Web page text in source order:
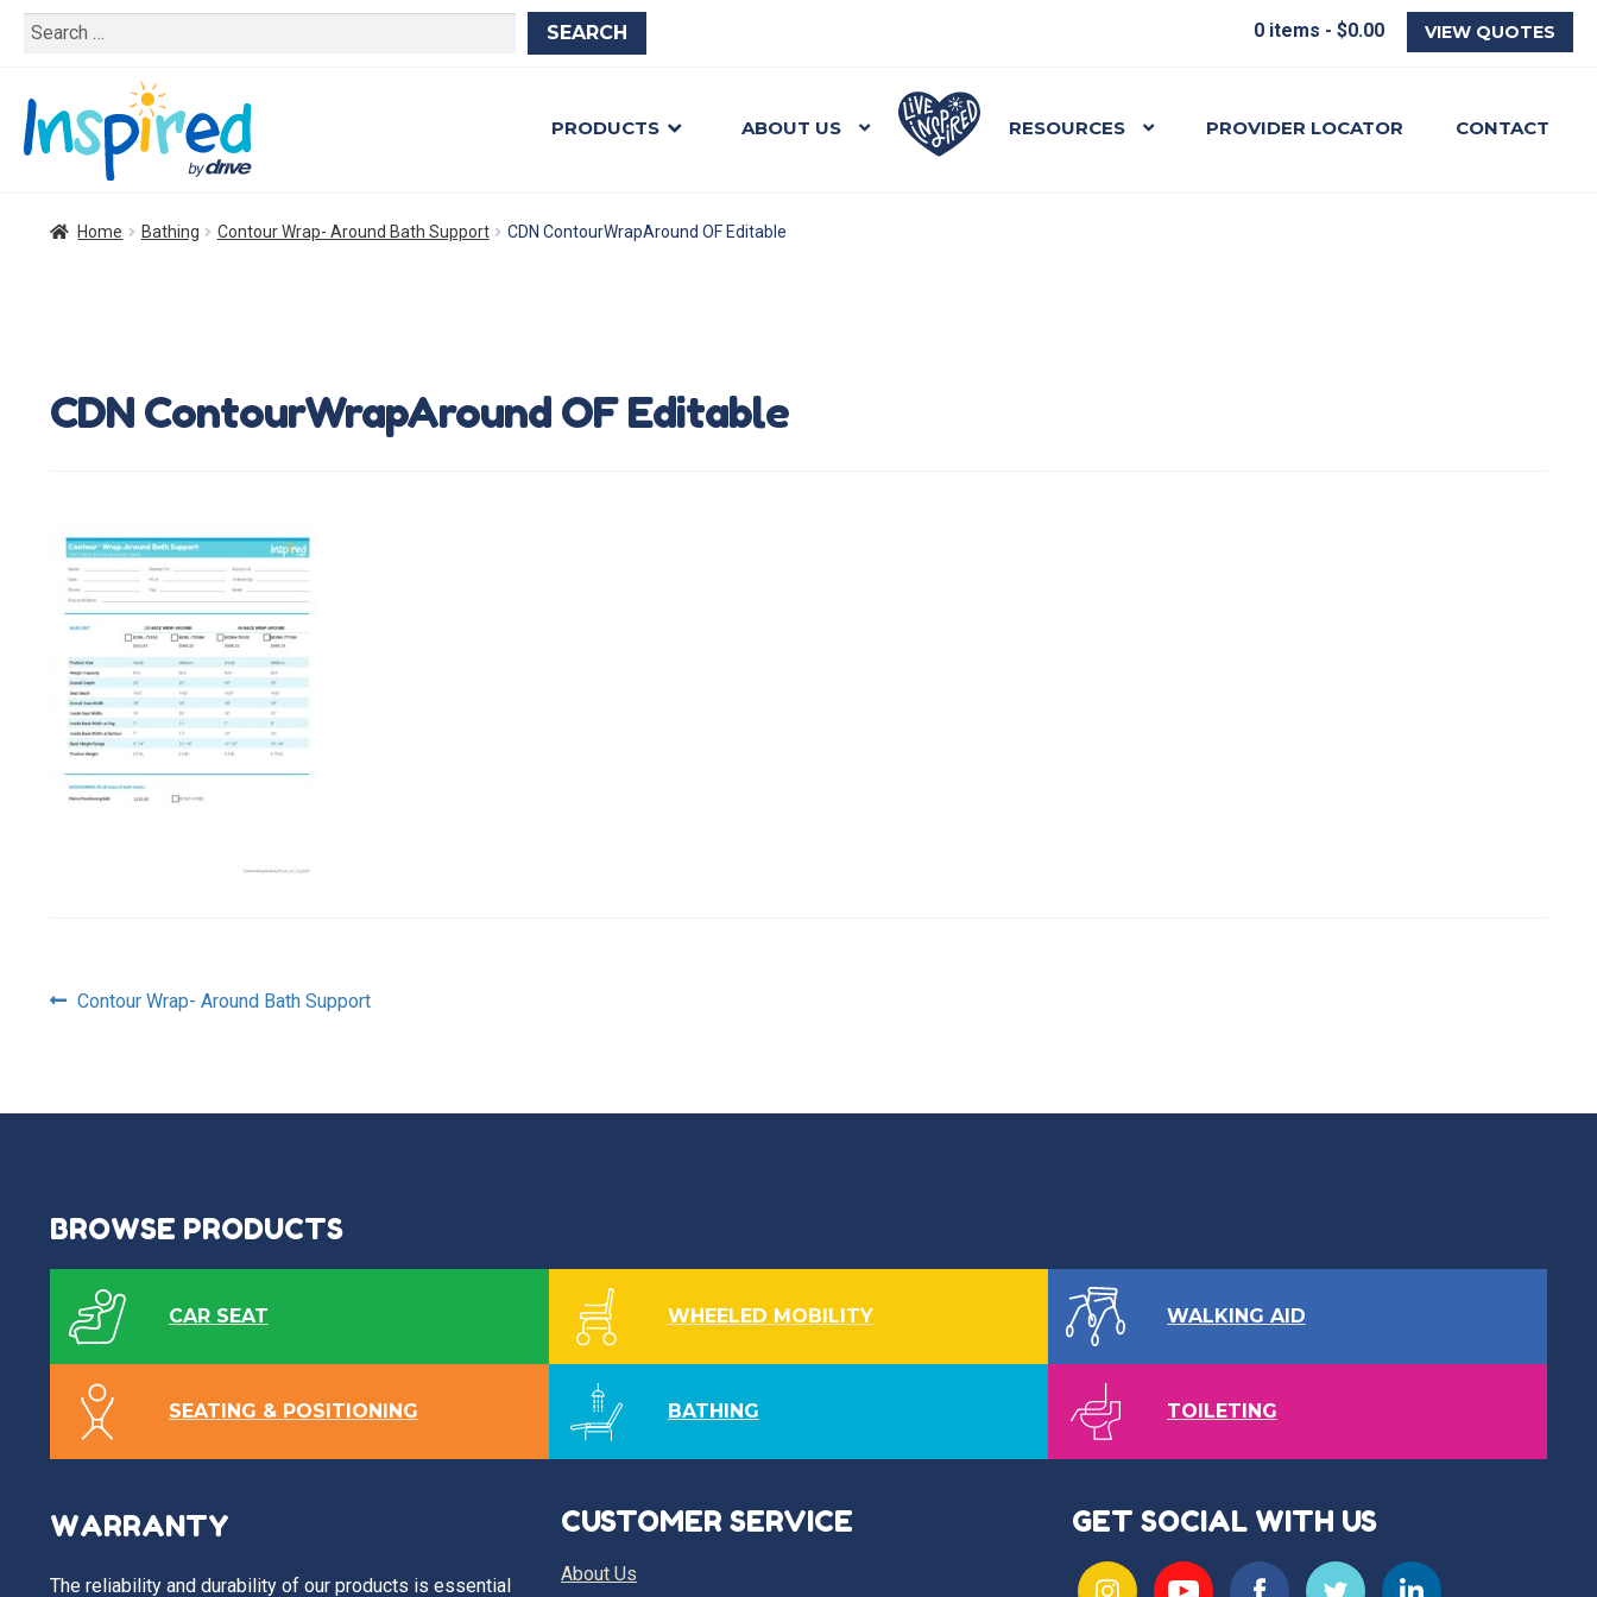
Search
0 items - $0.00 VIEW QUOTES
PRODUCTS ABOUT US RESOURCES PROVIDER LOCATOR CONTACT
Home Bathing Contour Wrap- Around Bath Support CDN ContourWrapAround OF Editable
CDN ContourWrapAround OF Editable
Post
Previous
Contour Wrap- Around Bath Support
BROWSE PRODUCTS
CAR SEAT WHEELED MOBILITY WALKING AID
SEATING & POSITIONING BATHING TOILETING
WARRANTY
The reliability and durability of our products is essential
CUSTOMER SERVICE
About Us
GET SOCIAL WITH US